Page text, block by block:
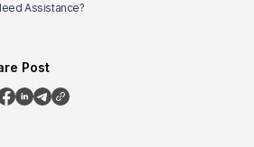
Assistance?
Post